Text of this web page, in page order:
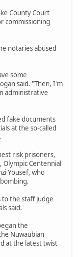
County Court
commissioning
notaries abused
some
said. "Then, I'm
administrative
fake documents
at the so-called
risk prisoners,
Olympic Centennial
Yousef, who
to the staff judge
said.
the
Nuwaubian
at the latest twist